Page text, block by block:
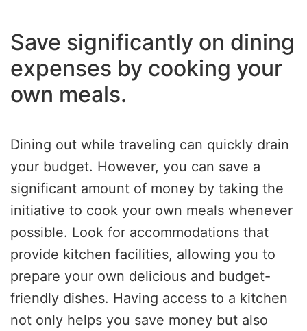
Save significantly on dining
expenses by cooking your
own meals.
Dining out while traveling can quickly drain
your budget. However, you can save a
significant amount of money by taking the
initiative to cook your own meals whenever
possible. Look for accommodations that
provide kitchen facilities, allowing you to
prepare your own delicious and budget-
friendly dishes. Having access to a kitchen
not only helps you save money but also